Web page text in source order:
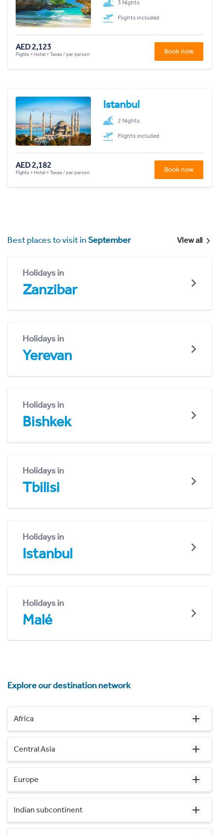
3 Nights
Flights included
AED 2,123
Flights + Hotel + Taxes / per person Book now
Istanbul
2 Nights
Flights included
AED 2,182
Flights + Hotel + Taxes / per person Book now
Best places to visit inSeptember View all
Holidays in
Zanzibar
Holidays in
Yerevan
Holidays in
Bishkek
Holidays in
Tbilisi
Holidays in
Istanbul
Holidays in
Malé
Explore our destination network
Africa
Central Asia
Europe
Indian subcontinent